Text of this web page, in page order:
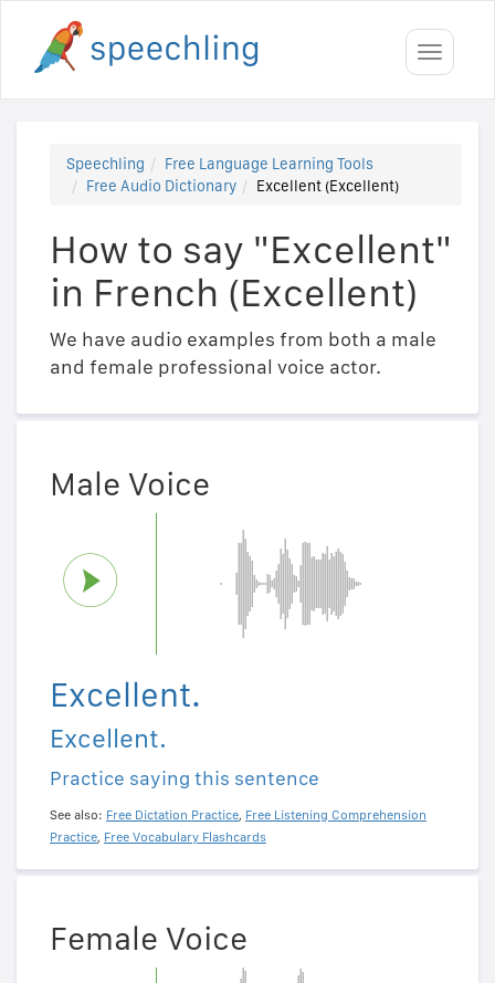
Toggle
Speechling
Free Language Learning Tools
Free Audio Dictionary
Excellent (Excellent)
How to say "Excellent"
in French (Excellent)
We have audio examples from both a male
and female professional voice actor.
Male Voice
Excellent.
Excellent.
Practice saying this sentence
See also: Free Dictation Practice, Free Listening Comprehension
Practice, Free Vocabulary Flashcards
Female Voice